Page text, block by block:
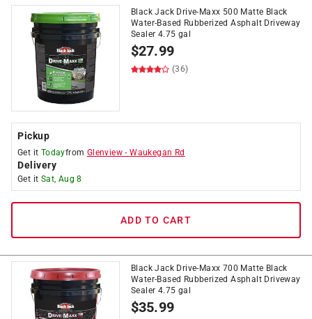
Black Jack Drive-Maxx 500 Matte Black
Water-Based Rubberized Asphalt Driveway
Sealer 4.75 gal
$27.99
(36)
Pickup
Get it Todayfrom Glenview -Waukegan Rd
Delivery
Get it Sat, Aug 8
ADD TO CART
Black Jack Drive-Maxx 700 Matte Black
Water-Based Rubberized Asphalt Driveway
Sealer 4.75 gal
$35.99